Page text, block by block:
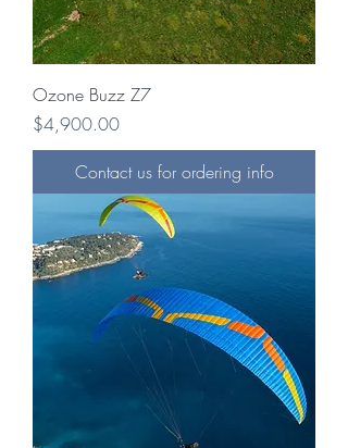
Ozone Buzz Z7
Price
$4,900.00
Contact us for ordering info